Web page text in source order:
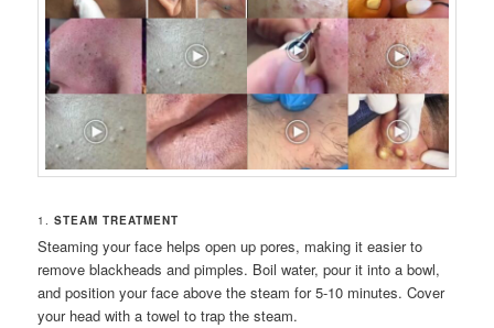
1.STEAM TREATMENT
Steaming your face helps open up pores, making it easier to
remove blackheads and pimples. Boil water, pour it into a bowl,
and position your face above the steam for 5-10 minutes. Cover
your head with a towel to trap the steam.